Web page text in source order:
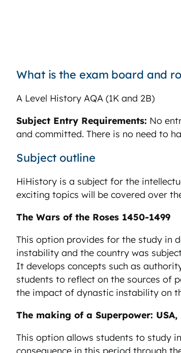
What is the exam board and
A Level History AQA (1K and 2B)
Subject Entry Requirements: No
and committed. There is no need to
Subject outline
HiHistory is a subject for the
exciting topics will be covered over
The Wars of the Roses 1450-1499
This option provides for the study in
instability and the country was
It develops concepts such as
students to reflect on the sources of
the impact of dynastic instability on
The making of a Superpower: USA,
This option allows students to study
consequence in this period through